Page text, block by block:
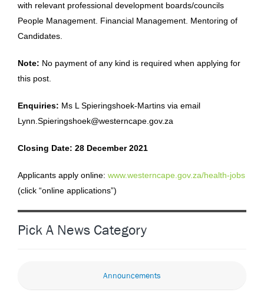
with relevant professional development boards/councils
People Management. Financial Management. Mentoring of
Candidates.
Note: No payment of any kind is required when applying for
this post.
Enquiries: Ms L Spieringshoek-Martins via email
Lynn.Spieringshoek@westerncape.gov.za
Closing Date: 28 December 2021
Applicants apply online: www.westerncape.gov.za/health-jobs
(click “online applications”)
Pick A News Category
Announcements